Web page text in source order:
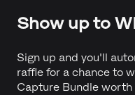
Show up to
Sign up and you'll
raffle for a chance to
Capture Bundle